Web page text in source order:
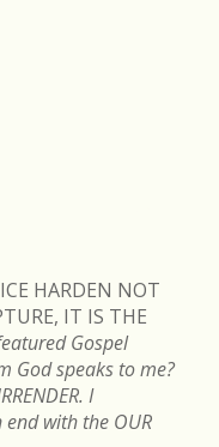
HARDEN NOT
IT IS THE
Gospel
God speaks to me?
I
with the OUR